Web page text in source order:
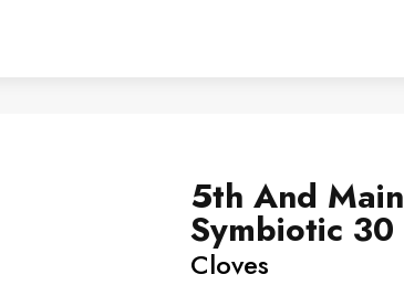
5th And Main
Symbiotic 30
Cloves